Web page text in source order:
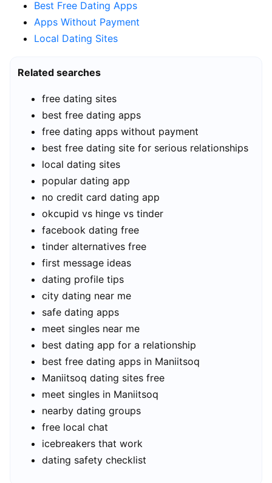
Best Free Dating Apps
Apps Without Payment
Local Dating Sites
Related searches
free dating sites
best free dating apps
free dating apps without payment
best free dating site for serious relationships
local dating sites
popular dating app
no credit card dating app
okcupid vs hinge vs tinder
facebook dating free
tinder alternatives free
first message ideas
dating profile tips
city dating near me
safe dating apps
meet singles near me
best dating app for a relationship
best free dating apps in Maniitsoq
Maniitsoq dating sites free
meet singles in Maniitsoq
nearby dating groups
free local chat
icebreakers that work
dating safety checklist